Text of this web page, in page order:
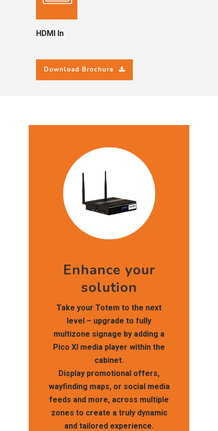
HDMI In
Download Brochure
Enhance your
solution
Take your Totem to the next
level – upgrade to fully
multizone signage by adding a
Pico XI media player within the
cabinet.
Display promotional offers,
wayﬁnding maps, or social media
feeds and more, across multiple
zones to create a truly dynamic
and tailored experience.